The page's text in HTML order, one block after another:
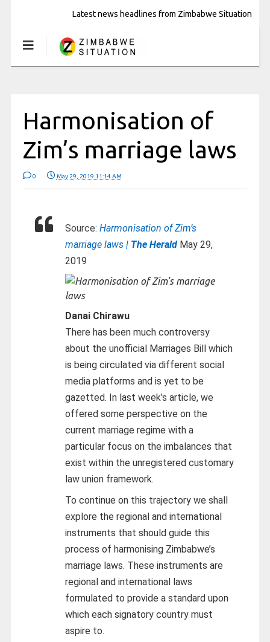
Latest news headlines from Zimbabwe Situation
Harmonisation of
Zim’s marriage laws
0 May 29, 2019 11:14 AM
Source: Harmonisation of Zim’s
marriage laws | The HeraldMay 29,
2019
Danai Chirawu
There has been much controversy
about the unofficial Marriages Bill which
is being circulated via different social
media platforms and is yet to be
gazetted. In last week’s article, we
offered some perspective on the
current marriage regime with a
particular focus on the imbalances that
exist within the unregistered customary
law union framework.
To continue on this trajectory we shall
explore the regional and international
instruments that should guide this
process of harmonising Zimbabwe’s
marriage laws. These instruments are
regional and international laws
formulated to provide a standard upon
which each signatory country must
aspire to.